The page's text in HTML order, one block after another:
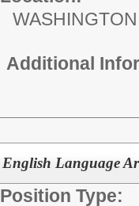
Additional
English Language
Position Type: